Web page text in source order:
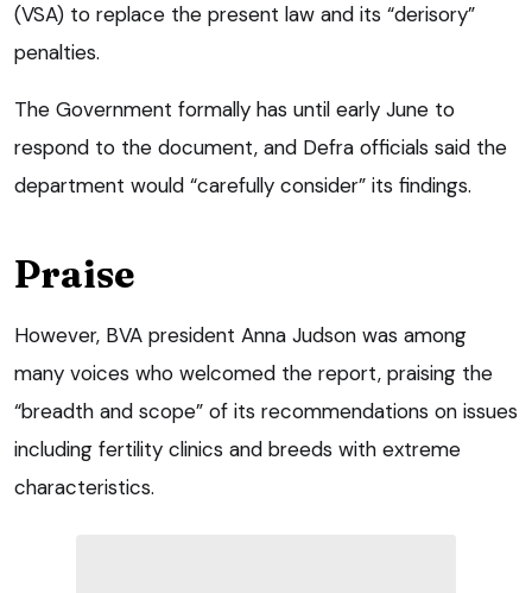
(VSA) to replace the present law and its “derisory”
penalties.
The Government formally has until early June to
respond to the document, and Defra officials said the
department would “carefully consider” its findings.
Praise
However, BVA president Anna Judson was among
many voices who welcomed the report, praising the
“breadth and scope” of its recommendations on issues
including fertility clinics and breeds with extreme
characteristics.